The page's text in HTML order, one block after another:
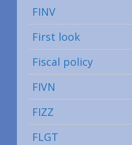
FINV
First look
Fiscal policy
FIVN
FIZZ
FLGT